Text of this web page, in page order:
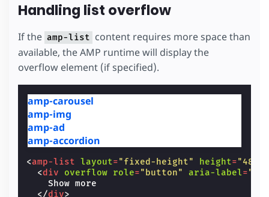
Handling list overflow
If the amp-list content requires more space than
available, the AMP runtime will display the
overflow element (if specified).
amp-carousel
amp-img
amp-ad
amp-accordion
<amp-list layout="fixed-height" height="48"
<div overflow role="button" aria-label=
    Show more
</div>